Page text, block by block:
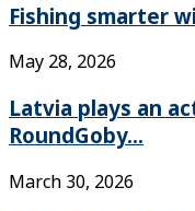
Fishing smarter
May 28, 2026
Latvia plays an
RoundGoby...
March 30, 2026